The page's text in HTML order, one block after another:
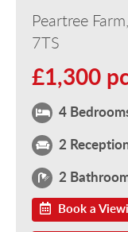
Peartree
7TS
£1,300
4
2
2
Book a